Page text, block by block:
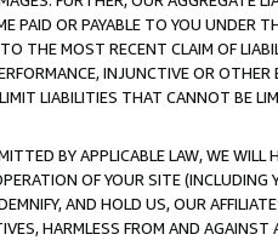
PAID OR PAYABLE TO YOU UNDER
THE MOST RECENT CLAIM OF
INJUNCTIVE OR
LIABILITIES THAT CANNOT BE
BY APPLICABLE LAW, WE WILL
OF YOUR SITE (INCLUDING
AND HOLD US, OUR
HARMLESS FROM AND